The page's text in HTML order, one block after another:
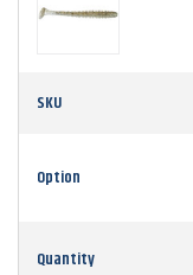
SKU
Option
Quantity